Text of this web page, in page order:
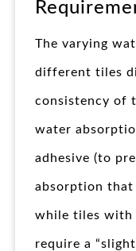
The varying
different tiles
consistency of
water
adhesive (to
absorption that
while tiles with
require a